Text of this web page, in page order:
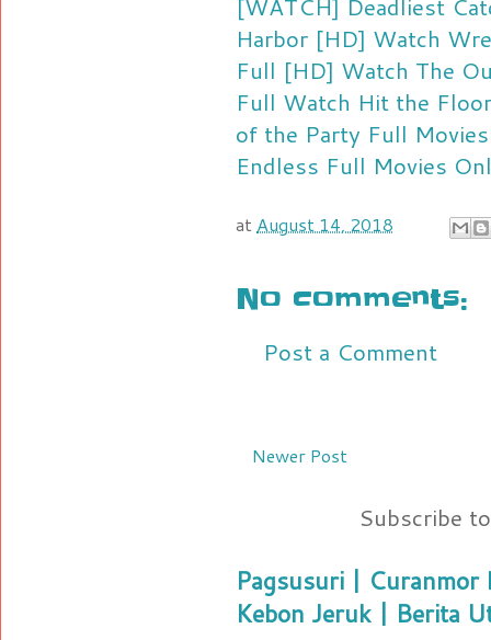
Harbor [HD] Watch
Full [HD] Watch The
Full Watch Hit the
of the Party Full
Endless Full Movies
at August 14, 2018
No comments:
Post a Comment
Newer Post
Subscribe
Pagsusuri | Curanmor
Kebon Jeruk | Berita